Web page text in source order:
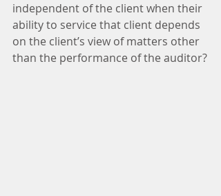
independent of the client when their
ability to service that client depends
on the client’s view of matters other
than the performance of the auditor?